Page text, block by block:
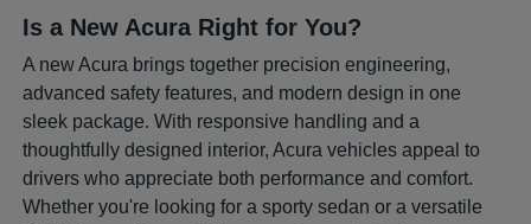
Is a New Acura Right for You?
A new Acura brings together precision engineering,
advanced safety features, and modern design in one
sleek package. With responsive handling and a
thoughtfully designed interior, Acura vehicles appeal to
drivers who appreciate both performance and comfort.
Whether you're looking for a sporty sedan or a versatile